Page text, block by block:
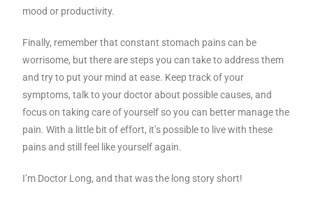
mood or productivity.
Finally, remember that constant stomach pains can be
worrisome, but there are steps you can take to address them
and try to put your mind at ease. Keep track of your
symptoms, talk to your doctor about possible causes, and
focus on taking care of yourself so you can better manage the
pain. With a little bit of effort, it’s possible to live with these
pains and still feel like yourself again.
I’m Doctor Long, and that was the long story short!